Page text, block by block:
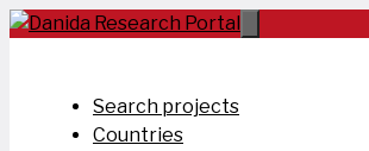
Skip
Search projects
Countries